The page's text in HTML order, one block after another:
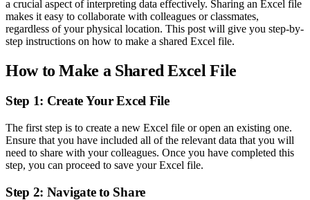
a crucial aspect of interpreting data effectively. Sharing an Excel file
makes it easy to collaborate with colleagues or classmates,
regardless of your physical location. This post will give you step-by-
step instructions on how to make a shared Excel file.
How to Make a Shared Excel File
Step 1: Create Your Excel File
The first step is to create a new Excel file or open an existing one.
Ensure that you have included all of the relevant data that you will
need to share with your colleagues. Once you have completed this
step, you can proceed to save your Excel file.
Step 2: Navigate to Share